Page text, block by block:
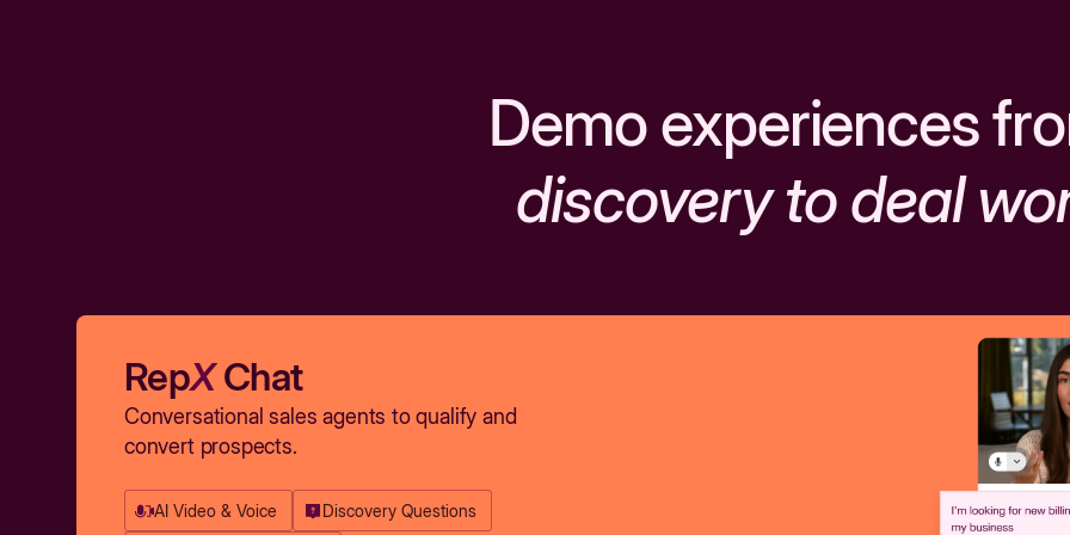
Demo experiences
discovery to deal
RepXChat
Conversational sales agents to qualify and
convert prospects.
AI Video & Voice Discovery Questions